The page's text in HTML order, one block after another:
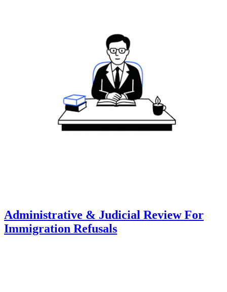
Administrative & Judicial Review For
Immigration Refusals